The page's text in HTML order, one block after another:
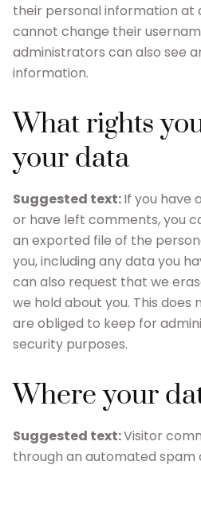
their personal information
cannot change their
administrators can also see
information.
What rights
your data
Suggested text:If you have
or have left comments, you
an exported file of the
you, including any data you
can also request that we
we hold about you. This does
are obliged to keep for
security purposes.
Where your
Suggested text:Visitor
through an automated spam